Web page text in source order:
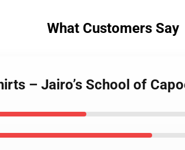
What Customers Say
– Jairo’s School of